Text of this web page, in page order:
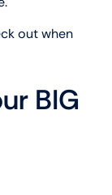
out when
BIG